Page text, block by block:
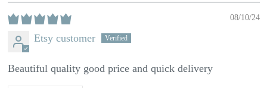
08/10/24
Etsy customer
Beautiful quality good price and quick delivery